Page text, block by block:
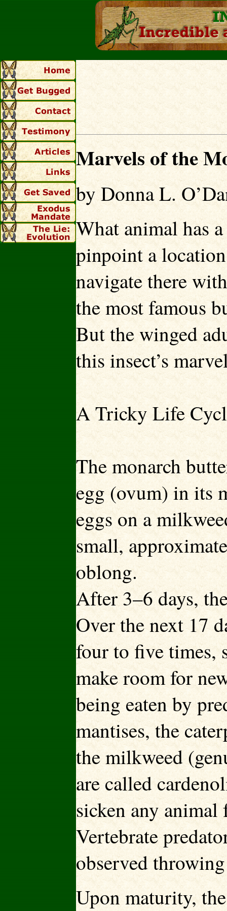
Marvels of the
by Donna L.
What animal has
pinpoint a
navigate there
the most famous
But the winged
this insect’s
A Tricky Life
The monarch
egg (ovum) in its
eggs on a
small,
oblong.
After 3–6 days,
Over the next 17
four to five times,
make room for
being eaten by
mantises, the
the milkweed
are called
sicken any
Vertebrate
observed
Upon maturity,